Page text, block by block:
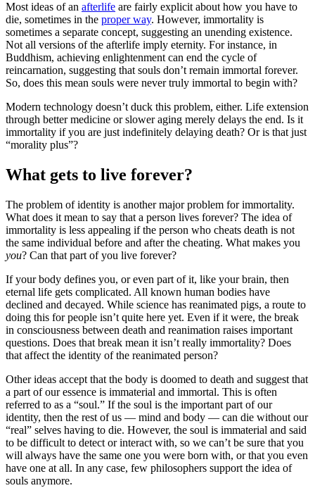
Most ideas of an afterlife are fairly explicit about how you have to
die, sometimes in the proper way. However, immortality is
sometimes a separate concept, suggesting an unending existence.
Not all versions of the afterlife imply eternity. For instance, in
Buddhism, achieving enlightenment can end the cycle of
reincarnation, suggesting that souls don’t remain immortal forever.
So, does this mean souls were never truly immortal to begin with?
Modern technology doesn’t duck this problem, either. Life extension
through better medicine or slower aging merely delays the end. Is it
immortality if you are just indefinitely delaying death? Or is that just
“morality plus”?
What gets to live forever?
The problem of identity is another major problem for immortality.
What does it mean to say that a person lives forever? The idea of
immortality is less appealing if the person who cheats death is not
the same individual before and after the cheating. What makes you
you? Can that part of you live forever?
If your body defines you, or even part of it, like your brain, then
eternal life gets complicated. All known human bodies have
declined and decayed. While science has reanimated pigs, a route to
doing this for people isn’t quite here yet. Even if it were, the break
in consciousness between death and reanimation raises important
questions. Does that break mean it isn’t really immortality? Does
that affect the identity of the reanimated person?
Other ideas accept that the body is doomed to death and suggest that
a part of our essence is immaterial and immortal. This is often
referred to as a “soul.” If the soul is the important part of our
identity, then the rest of us — mind and body — can die without our
“real” selves having to die. However, the soul is immaterial and said
to be difficult to detect or interact with, so we can’t be sure that you
will always have the same one you were born with, or that you even
have one at all. In any case, few philosophers support the idea of
souls anymore.